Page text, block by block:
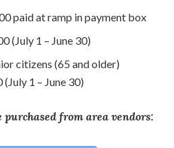
paid at ramp in payment box
(July 1 – June 30)
citizens (65 and older)
1 – June 30)
from area vendors: